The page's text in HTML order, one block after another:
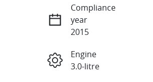
Compliance
year
2015
Engine
3.0-litre